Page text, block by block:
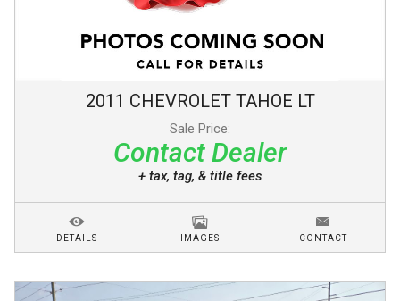
2011 CHEVROLET TAHOE LT
Sale Price:
Contact Dealer
+ tax, tag, & title fees
DETAILS IMAGES CONTACT